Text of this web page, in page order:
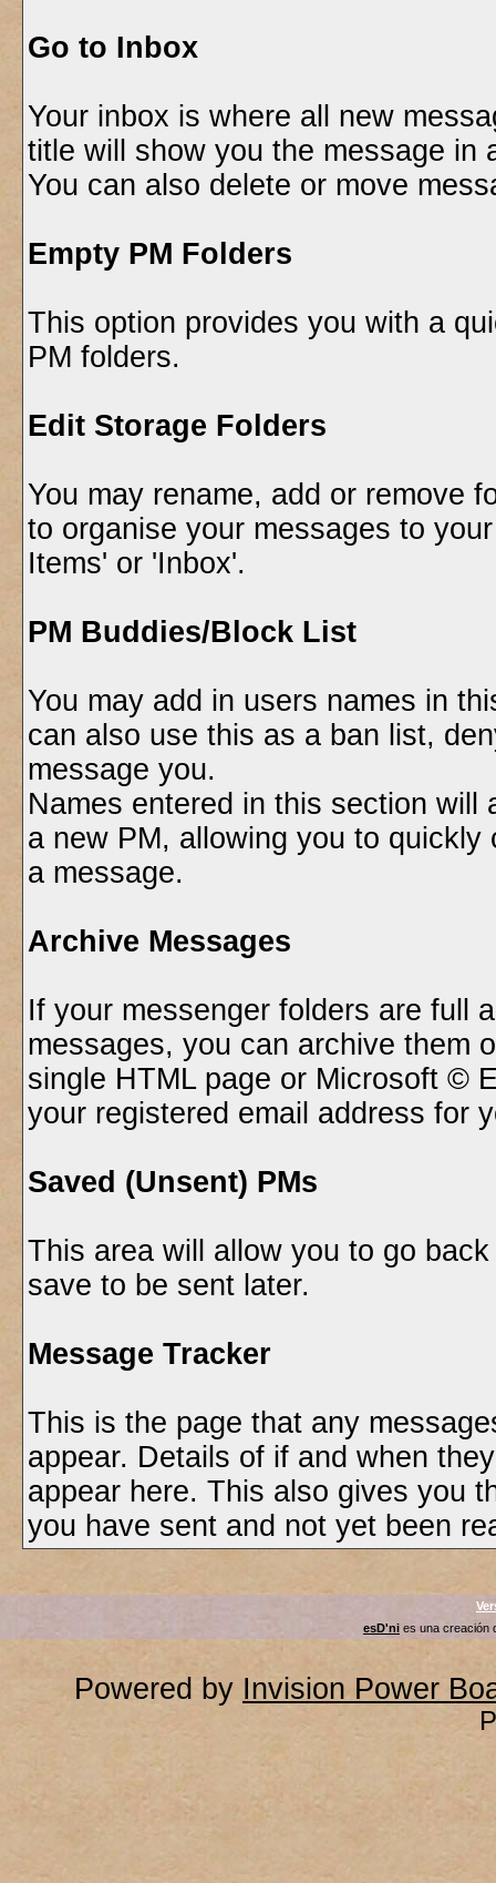
Go to Inbox
Your inbox is where all new
title will show you the message in
You can also delete or move
Empty PM Folders
This option provides you with a
PM folders.
Edit Storage Folders
You may rename, add or remove
to organise your messages to
Items' or 'Inbox'.
PM Buddies/Block List
You may add in users names in
can also use this as a ban list,
message you.
Names entered in this section will
a new PM, allowing you to
a message.
Archive Messages
If your messenger folders are full
messages, you can archive them
single HTML page or Microsoft ©
your registered email address for
Saved (Unsent) PMs
This area will allow you to go
save to be sent later.
Message Tracker
This is the page that any
appear. Details of if and when
appear here. This also gives you
you have sent and not yet been
esD'ni es una creación
Powered by Invision Power